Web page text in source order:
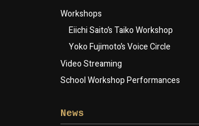
Workshops
Eiichi Saito’s Taiko Workshop
Yoko Fujimoto’s Voice Circle
Video Streaming
School Workshop Performances
News